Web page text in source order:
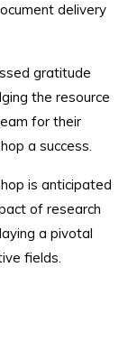
delivery
gratitude
the resource
for their
a success.
is anticipated
of research
a pivotal
fields.